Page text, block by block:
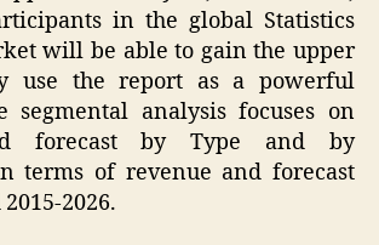
in the global Statistics
will be able to gain the upper
use the report as a powerful
segmental analysis focuses on
forecast by Type and by
terms of revenue and forecast
2026.